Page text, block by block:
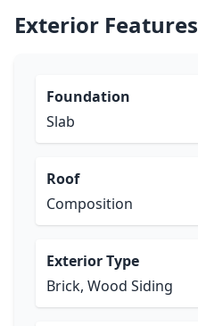
Exterior Features
Foundation
Slab
Roof
Composition
Exterior Type
Brick, Wood Siding